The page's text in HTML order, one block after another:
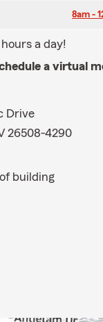
8am -
hours a day!
a virtual
Drive
26508-4290
building